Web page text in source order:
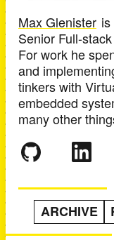
Max Glenister is
Senior Full-
For work he
and
tinkers with
embedded
many other
ARCHIVE